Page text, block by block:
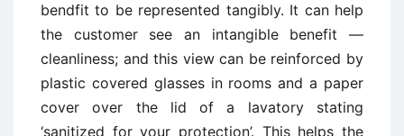
bendfit to be represented tangibly. It can help
the customer see an intangible benefit —
cleanliness; and this view can be reinforced by
plastic covered glasses in rooms and a paper
cover over the lid of a lavatory stating
‘sanitized for your protection’. This helps the